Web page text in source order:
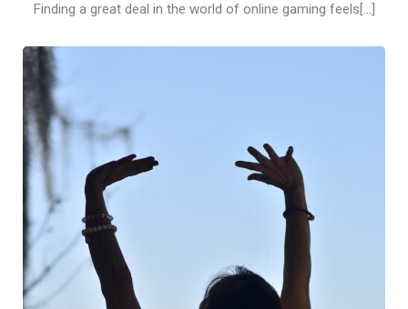
Finding a great deal in the world of online gaming feels[…]